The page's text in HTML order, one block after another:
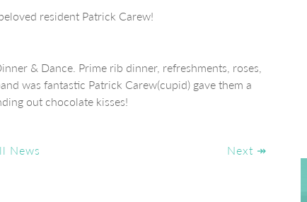
resident Patrick Carew!
& Dance. Prime rib dinner, refreshments, roses,
was fantastic Patrick Carew(cupid) gave them a
out chocolate kisses!
News Next ↠